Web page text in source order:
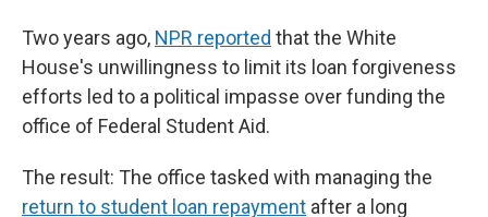
Two years ago, NPR reported that the White
House's unwillingness to limit its loan forgiveness
efforts led to a political impasse over funding the
office of Federal Student Aid.
The result: The office tasked with managing the
return to student loan repayment after a long